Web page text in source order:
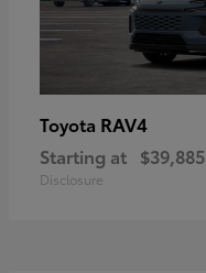
Toyota RAV4
Starting at $39,885
Disclosure